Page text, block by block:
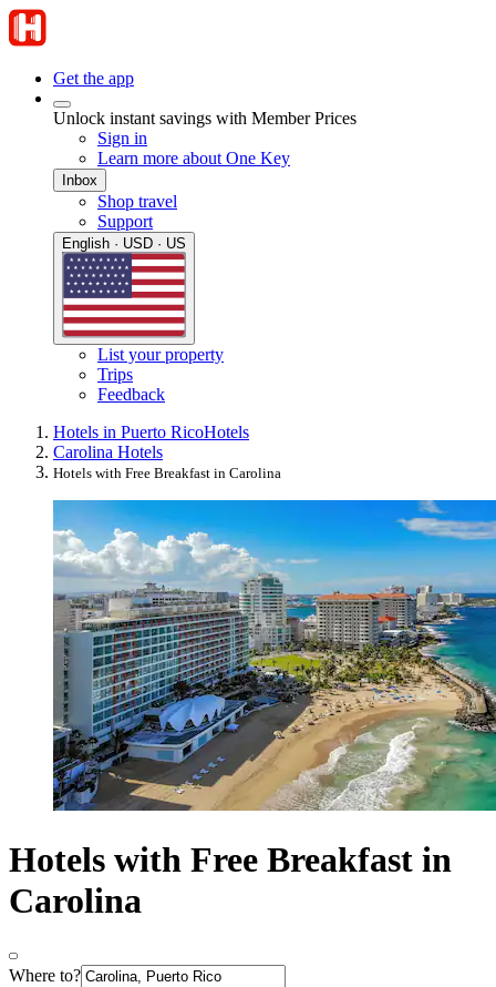
Get the app
Unlock instant savings with Member Prices
Sign in
Learn more about One Key
Inbox
Shop travel
Support
English · USD · US
List your property
Trips
Feedback
Hotels in Puerto RicoHotels
Carolina Hotels
Hotels with Free Breakfast in Carolina
Hotels with Free Breakfast in
Carolina
Where to?